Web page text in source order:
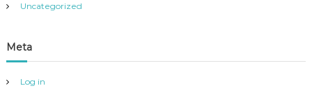
Uncategorized
Meta
Log in